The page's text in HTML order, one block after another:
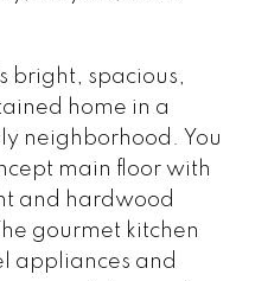
bright, spacious,
home in a
neighborhood. You
main floor with
and hardwood
gourmet kitchen
appliances and